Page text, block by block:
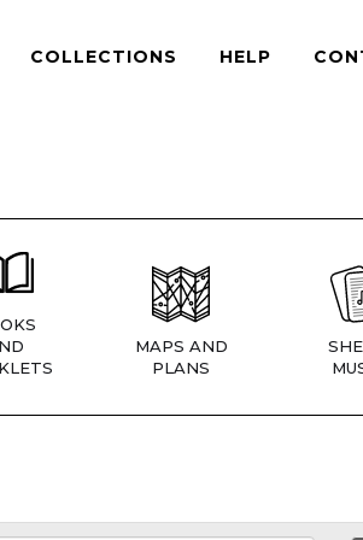
COLLECTIONS HELP
MAPS AND
PLANS